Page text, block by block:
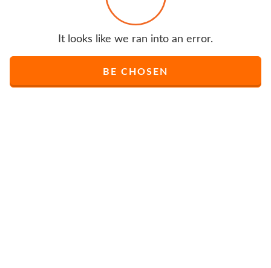
It looks like we ran into an error.
BE CHOSEN